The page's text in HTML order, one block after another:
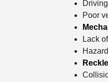
Poor
Lack